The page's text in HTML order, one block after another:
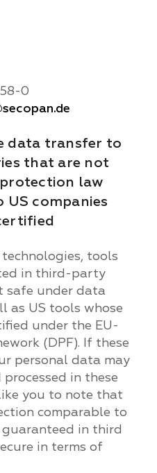
0
data transfer to
that are not
law
companies
tools
in third-party
safe under data
as US tools whose
under the EU-
(DPF). If these
personal data may
in these
you to note that
comparable to
in third
in terms of